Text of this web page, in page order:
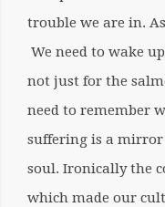
trouble we are in.
We need to wake
not just for the
need to remember
suffering is a mirror
soul. Ironically the
which made our